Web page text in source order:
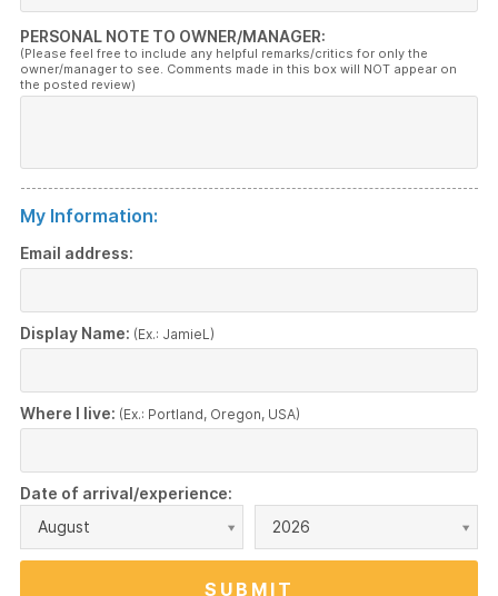
PERSONAL NOTE TO OWNER/MANAGER:
(Please feel free to include any helpful remarks/critics for only the
owner/manager to see. Comments made in this box will NOT appear on
the posted review)
My Information:
Email address:
Display Name: (Ex.: JamieL)
Where I live: (Ex.: Portland, Oregon, USA)
Date of arrival/experience:
August
2026